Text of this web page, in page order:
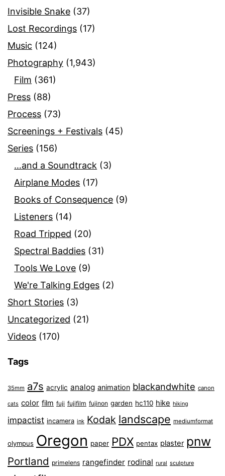
Invisible Snake (37)
Lost Recordings (17)
Music (124)
Photography (1,943)
Film (361)
Press (88)
Process (73)
Screenings + Festivals (45)
Series (156)
…and a Soundtrack (3)
Airplane Modes (17)
Books of Consequence (9)
Listeners (14)
Road Tripped (20)
Spectral Baddies (31)
Tools We Love (9)
We're Talking Edges (2)
Short Stories (3)
Uncategorized (21)
Videos (170)
Tags
35mm a7s acrylic analog animation blackandwhite canon
cats color film fuji fujifilm fujinon garden hc110 hike hiking
impactist incamera ink Kodak landscape mediumformat
olympus Oregon paper PDX pentax plaster pnw
Portland primelens rangefinder rodinal rural sculpture